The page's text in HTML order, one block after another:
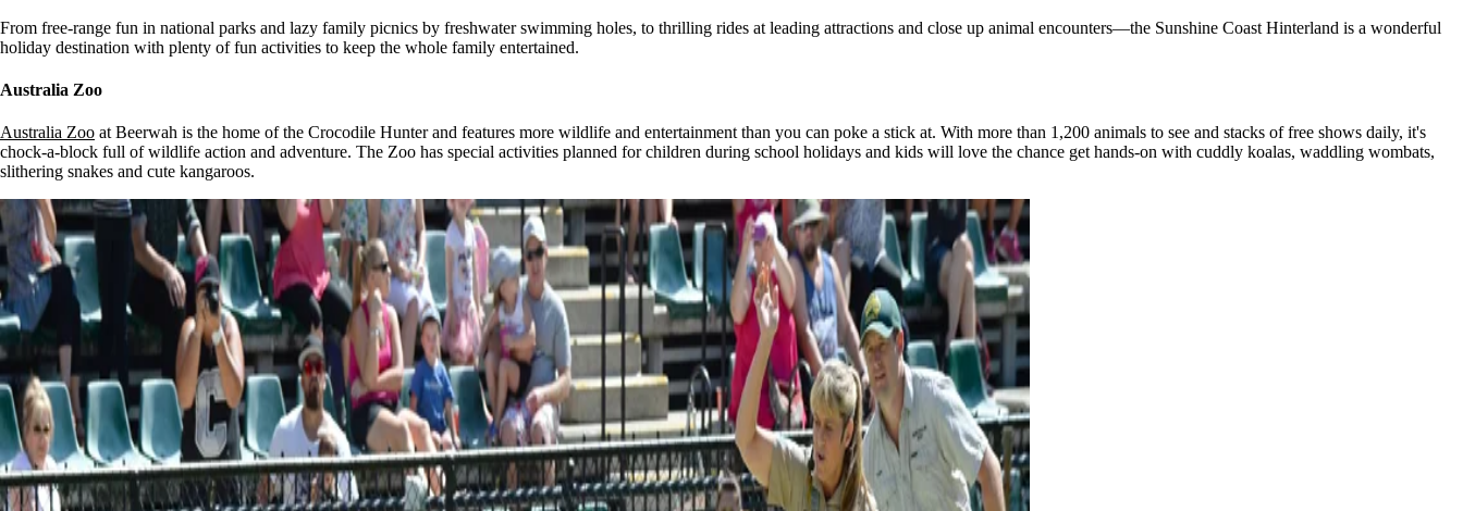
From free-range fun in national parks and lazy family picnics by freshwater swimming holes, to thrilling rides at leading attractions and close up animal encounters—the Sunshine Coast Hinterland is a wonderful
holiday destination with plenty of fun activities to keep the whole family entertained.​
Australia Zoo
Australia Zoo at Beerwah is the home of the Crocodile Hunter and features more wildlife and entertainment than you can poke a stick at. With more than 1,200 animals to see and stacks of free shows daily, it's
chock-a-block full of wildlife action and adventure. The Zoo has special activities planned for children during school holidays and kids will love the chance get hands-on with cuddly koalas, waddling wombats,
slithering snakes and cute kangaroos.